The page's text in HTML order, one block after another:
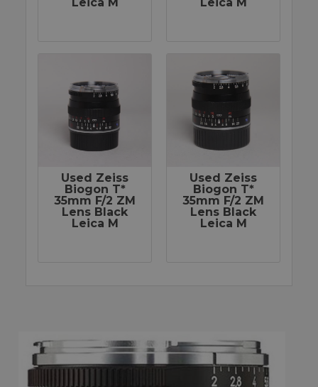
Leica M
Leica M
Used Zeiss
Biogon T*
35mm F/2 ZM
Lens Black
Leica M
Used Zeiss
Biogon T*
35mm F/2 ZM
Lens Black
Leica M